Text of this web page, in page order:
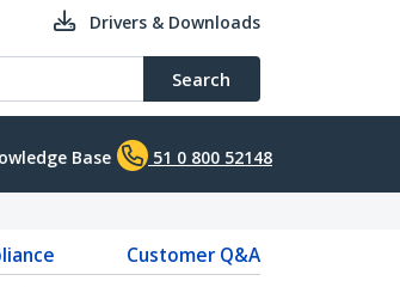
Drivers & Downloads
Search
Base 51 0 800 52148
Customer Q&A